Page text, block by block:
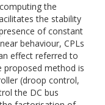
the
the stability
of constant
behaviour, CPLs
effect referred to
proposed method is
(droop control,
the DC bus